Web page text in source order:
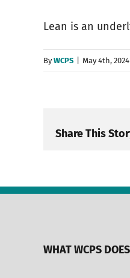
Lean is an
ByWCPS May 4th, 2024
Share This
WHAT WCPS DOES